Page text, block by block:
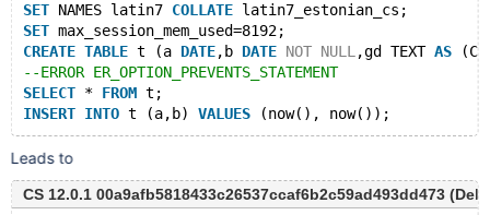
SET NAMES latin7 COLLATE latin7_estonian_cs;
SET max_session_mem_used=8192;
CREATE TABLE t (a DATE,b DATE NOT NULL ,gd TEXT AS
--ERROR ER_OPTION_PREVENTS_STATEMENT
SELECT * FROM t;
INSERT INTO t (a,b) VALUES
Leads to
CS 12.0.1 00a9afb5818433c26537ccaf6b2c59ad493dd473